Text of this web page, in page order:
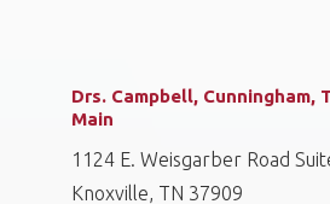
Drs. Campbell, Cunningham,
Main
1124 E. Weisgarber Road
Knoxville, TN 37909